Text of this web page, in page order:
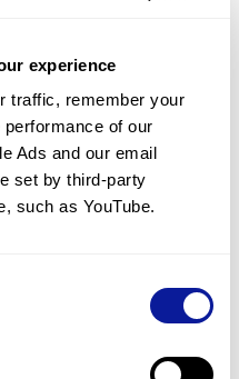
experience
traffic, remember your
of our
Ads and our email
set by third-party
such as YouTube.
* with variant(s)
with a variant in